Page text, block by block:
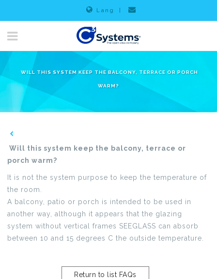
Lang
WILL THIS SYSTEM KEEP THE BALCONY, TERRACE OR PORCH
WARM?
Will this system keep the balcony, terrace or
porch warm?
It is not the system purpose to keep the temperature of
the room.
A balcony, patio or porch is intended to be used in
another way, although it appears that the glazing
system without vertical frames SEEGLASS can absorb
between 10 and 15 degrees C the outside temperature.
Return to list FAQs